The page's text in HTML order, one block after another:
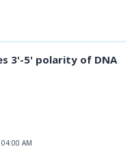
3'-5' polarity of DNA
AM